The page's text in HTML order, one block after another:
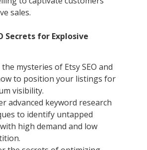
sales.
Secrets for Explosive
mysteries of Etsy SEO and
to position your listings for
visibility.
advanced keyword research
to identify untapped
high demand and low